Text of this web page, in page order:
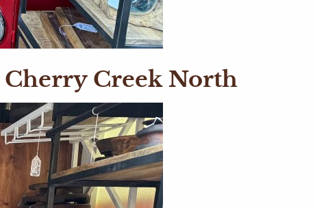
Cherry Creek North